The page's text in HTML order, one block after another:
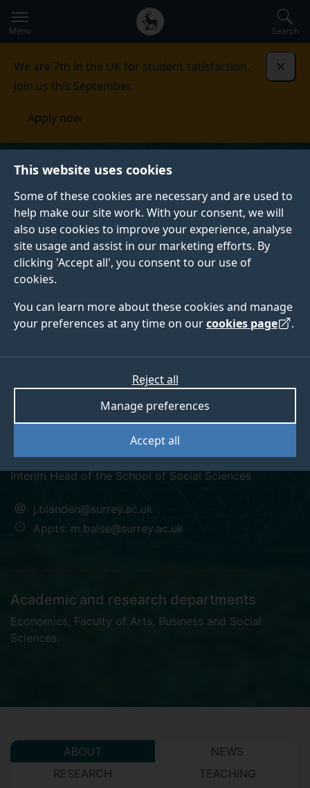
This website uses cookies
Some of these cookies are necessary and are used to
help make our site work. With your consent, we will
also use cookies to improve your experience, analyse
site usage and assist in our marketing efforts. By
clicking 'Accept all', you consent to our use of
cookies.
You can learn more about these cookies and manage
your preferences at any time on ourcookies page .
Accept all
Manage preferences
Reject all
to
main
Secondary
navigation
Global
main
Menu Search
We are 7th in the UK for student satisfaction.
Join us this September.
Apply now
twittertwitter
Professor Jo Blanden
Interim Head of the School of Social Sciences
j.blanden@surrey.ac.uk
Appts: m.balse@surrey.ac.uk
Academic and research departments
Economics, Faculty of Arts, Business and Social
Sciences.
ABOUT
NEWS
RESEARCH
TEACHING